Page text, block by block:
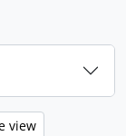
view